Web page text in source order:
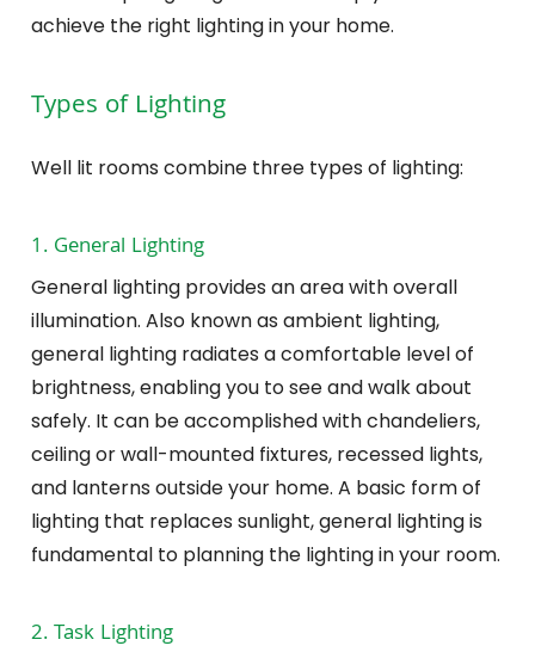
achieve the right lighting in your home.
Types of Lighting
Well lit rooms combine three types of lighting:
1. General Lighting
General lighting provides an area with overall
illumination. Also known as ambient lighting,
general lighting radiates a comfortable level of
brightness, enabling you to see and walk about
safely. It can be accomplished with chandeliers,
ceiling or wall-mounted fixtures, recessed lights,
and lanterns outside your home. A basic form of
lighting that replaces sunlight, general lighting is
fundamental to planning the lighting in your room.
2. Task Lighting